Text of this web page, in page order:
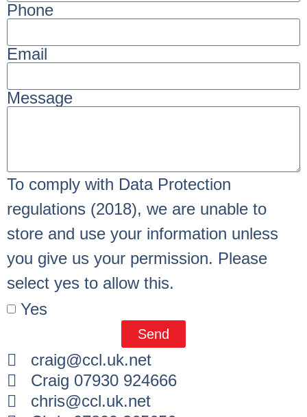
Phone
Email
Message
To comply with Data Protection
regulations (2018), we are unable to
store and use your information unless
you give us your permission. Please
select yes to allow this.
Yes
Send
craig@ccl.uk.net
Craig 07930 924666
chris@ccl.uk.net